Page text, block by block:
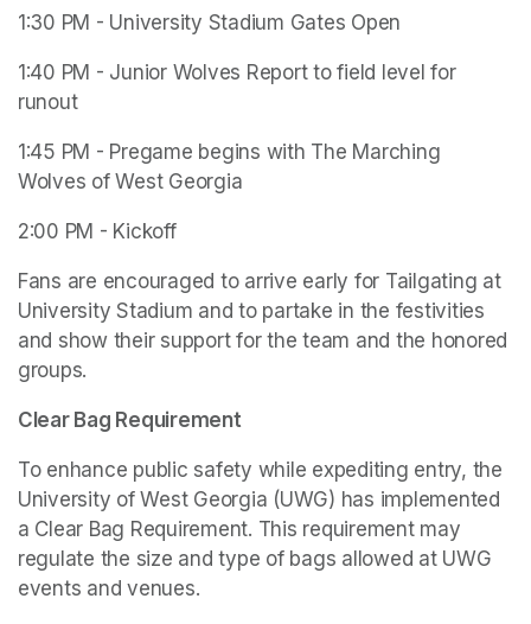
1:30 PM - University Stadium Gates Open
1:40 PM - Junior Wolves Report to field level for
runout
1:45 PM - Pregame begins with The Marching
Wolves of West Georgia
2:00 PM - Kickoff
Fans are encouraged to arrive early for Tailgating at
University Stadium and to partake in the festivities
and show their support for the team and the honored
groups.
Clear Bag Requirement
To enhance public safety while expediting entry, the
University of West Georgia (UWG) has implemented
a Clear Bag Requirement. This requirement may
regulate the size and type of bags allowed at UWG
events and venues.